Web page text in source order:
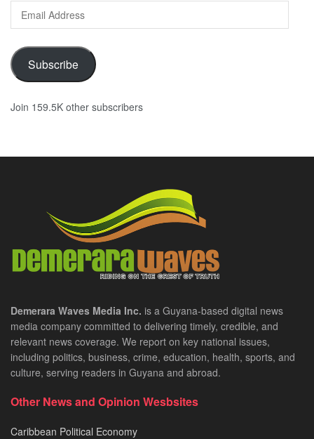
Email
Address
Subscribe
Join 159.5K other subscribers
Demerara Waves Media Inc. is a Guyana-based digital news
media company committed to delivering timely, credible, and
relevant news coverage. We report on key national issues,
including politics, business, crime, education, health, sports, and
culture, serving readers in Guyana and abroad.
Other News and Opinion Wesbsites
Caribbean Political Economy